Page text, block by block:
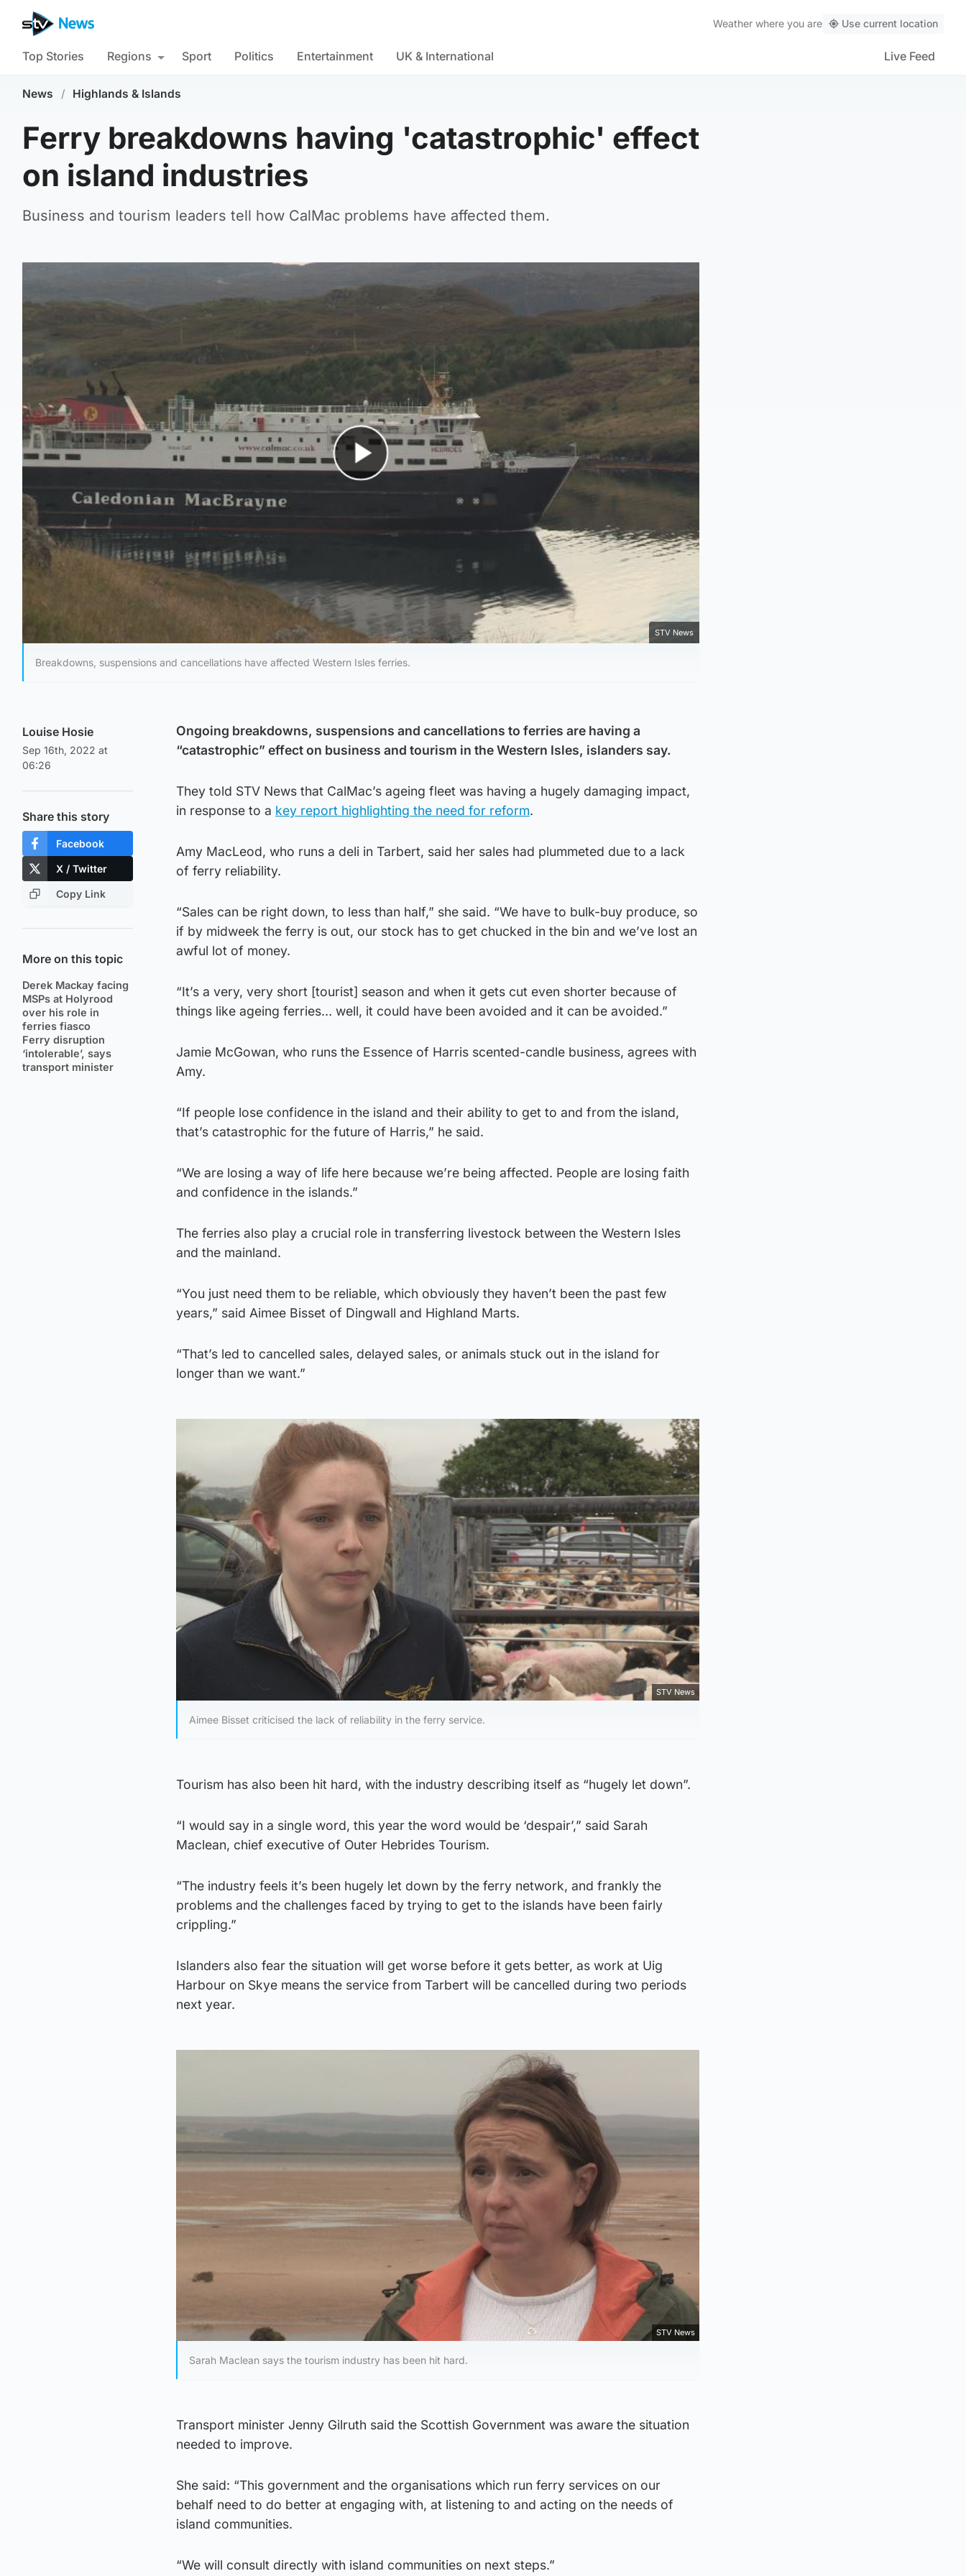
Weather where you are Use current location
Top Stories Regions Sport Politics Entertainment UK & International Live Feed
News / Highlands & Islands
Ferry breakdowns having 'catastrophic' effect
on island industries
Business and tourism leaders tell how CalMac problems have affected them.
STV News
Breakdowns, suspensions and cancellations have affected Western Isles ferries.
Louise Hosie
Sep 16th, 2022 at
06:26
Share this story
Facebook
X / Twitter
Copy Link
More on this topic
Derek Mackay facing
MSPs at Holyrood
over his role in
ferries fiasco
Ferry disruption
‘intolerable’, says
transport minister
Ongoing breakdowns, suspensions and cancellations to ferries are having a
“catastrophic” effect on business and tourism in the Western Isles, islanders say.
They told STV News that CalMac’s ageing fleet was having a hugely damaging impact,
in response to a key report highlighting the need for reform.
Amy MacLeod, who runs a deli in Tarbert, said her sales had plummeted due to a lack
of ferry reliability.
“Sales can be right down, to less than half,” she said. “We have to bulk-buy produce, so
if by midweek the ferry is out, our stock has to get chucked in the bin and we’ve lost an
awful lot of money.
“It’s a very, very short [tourist] season and when it gets cut even shorter because of
things like ageing ferries… well, it could have been avoided and it can be avoided.”
Jamie McGowan, who runs the Essence of Harris scented-candle business, agrees with
Amy.
“If people lose confidence in the island and their ability to get to and from the island,
that’s catastrophic for the future of Harris,” he said.
“We are losing a way of life here because we’re being affected. People are losing faith
and confidence in the islands.”
The ferries also play a crucial role in transferring livestock between the Western Isles
and the mainland.
“You just need them to be reliable, which obviously they haven’t been the past few
years,” said Aimee Bisset of Dingwall and Highland Marts.
“That’s led to cancelled sales, delayed sales, or animals stuck out in the island for
longer than we want.”
STV News
Aimee Bisset criticised the lack of reliability in the ferry service.
Tourism has also been hit hard, with the industry describing itself as “hugely let down”.
“I would say in a single word, this year the word would be ‘despair’,” said Sarah
Maclean, chief executive of Outer Hebrides Tourism.
“The industry feels it’s been hugely let down by the ferry network, and frankly the
problems and the challenges faced by trying to get to the islands have been fairly
crippling.”
Islanders also fear the situation will get worse before it gets better, as work at Uig
Harbour on Skye means the service from Tarbert will be cancelled during two periods
next year.
STV News
Sarah Maclean says the tourism industry has been hit hard.
Transport minister Jenny Gilruth said the Scottish Government was aware the situation
needed to improve.
She said: “This government and the organisations which run ferry services on our
behalf need to do better at engaging with, at listening to and acting on the needs of
island communities.
“We will consult directly with island communities on next steps.”